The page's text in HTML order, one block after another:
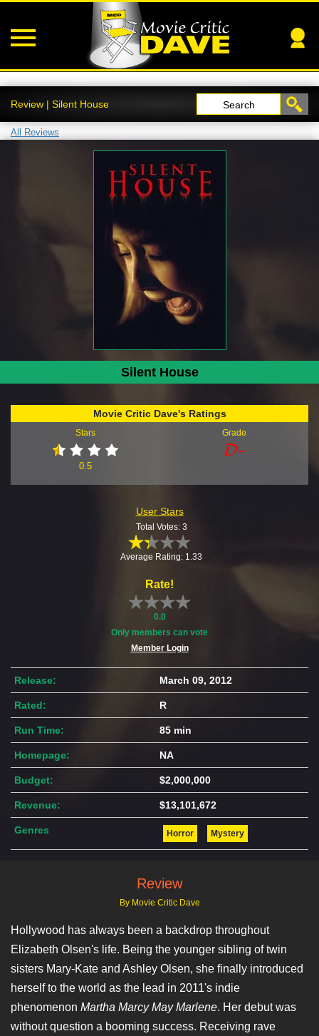
Review | Silent House Search
All Reviews
Silent House
Movie Critic Dave's Ratings
Stars
0.5
Grade
User Stars
Total Votes: 3
Average Rating: 1.33
Rate!
0.0
Only members can vote
Member Login
Release: March 09, 2012
Rated: R
Run Time: 85 min
Homepage: NA
Budget: $2,000,000
Revenue: $13,101,672
Genres Horror Mystery
Review
By Movie Critic Dave
Hollywood has always been a backdrop throughout
Elizabeth Olsen's life. Being the younger sibling of twin
sisters Mary-Kate and Ashley Olsen, she finally introduced
herself to the world as the lead in 2011's indie
phenomenon Martha Marcy May Marlene. Her debut was
without question a booming success. Receiving rave